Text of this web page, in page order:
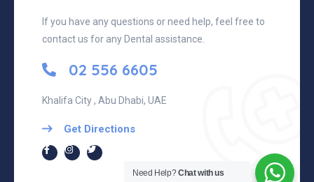
If you have any questions or need help, feel free to
contact us for any Dental assistance.
02 556 6605
Khalifa City , Abu Dhabi, UAE
Get Directions
Need Help?Chat with us